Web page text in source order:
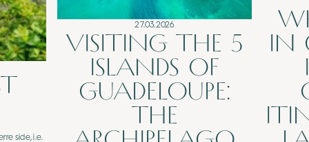
side, i.e.
27.03.2026
VISITING THE 5
ISLANDS OF
GUADELOUPE:
THE
IN